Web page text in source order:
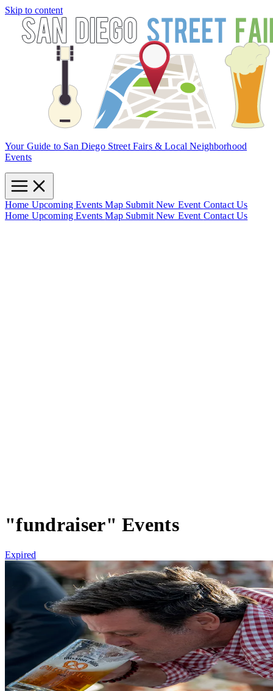
Skip to content
Your Guide to San Diego Street Fairs & Local Neighborhood
Events
Home Upcoming EventsMap Submit New Event Contact Us
Home Upcoming EventsMap Submit New Event Contact Us
"fundraiser" Events
Expired